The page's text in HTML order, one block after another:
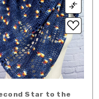
Star to the